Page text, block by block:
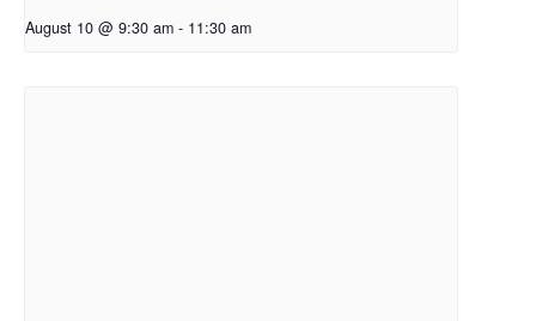
August 10 @ 9:30 am - 11:30 am